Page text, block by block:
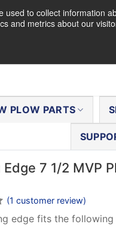
to collect information
and metrics about our
PLOW PARTS
7 1/2 MVP
(1 customer review)
edge fits the following